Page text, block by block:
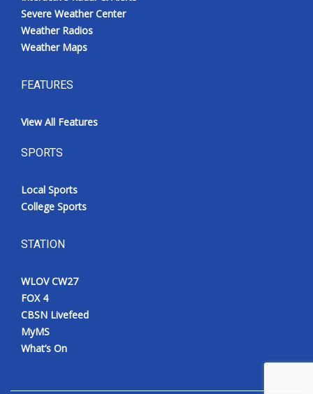
Severe Weather Center
Weather Radios
Weather Maps
FEATURES
View All Features
SPORTS
Local Sports
College Sports
STATION
WLOV CW27
FOX 4
CBSN Livefeed
MyMS
What’s On